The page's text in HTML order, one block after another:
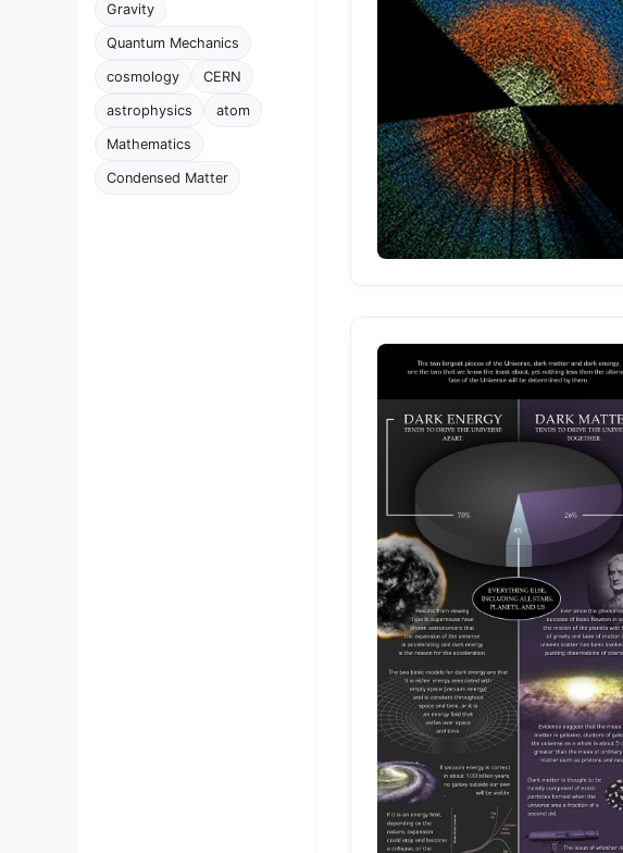
Gravity
Quantum Mechanics
cosmology CERN
astrophysics atom
Mathematics
Condensed Matter